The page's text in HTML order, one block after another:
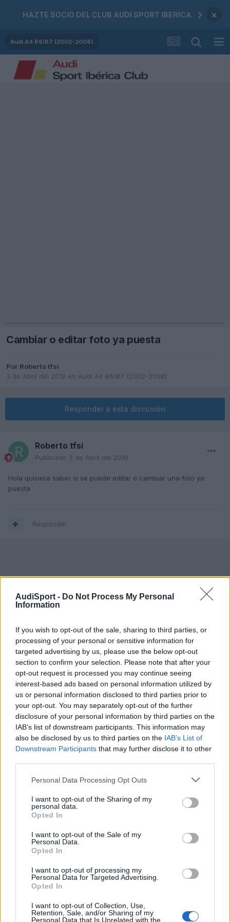
AudiSport - Do Not Process My Personal
Information
If you wish to opt-out of the sale, sharing to third parties, or
processing of your personal or sensitive information for
targeted advertising by us, please use the below opt-out
section to confirm your selection. Please note that after your
opt-out request is processed you may continue seeing
interest-based ads based on personal information utilized by
us or personal information disclosed to third parties prior to
your opt-out. You may separately opt-out of the further
disclosure of your personal information by third parties on the
IAB’s list of downstream participants. This information may
also be disclosed by us to third parties on the IAB’s List of
Downstream Participants that may further disclose it to other
Personal Data Processing Opt Outs
I want to opt-out of the Sharing of my
personal data.
Opted In
I want to opt-out of the Sale of my
Personal Data.
Opted In
I want to opt-out of processing my
Personal Data for Targeted Advertising.
Opted In
I want to opt-out of Collection, Use,
Retention, Sale, and/or Sharing of my
Personal Data that Is Unrelated with the
HAZTE SOCIO DEL CLUB AUDI SPORT IBERICA ×
Audi A4 B6/B7 (2002-2008)
Cambiar o editar foto ya puesta
Por Roberto tfsi
3 de Abril del 2019 en Audi A4 B6/B7 (2002-2008)
Responder a esta discusión
Roberto tfsi
Publicado 3 de Abril del 2019
Hola quisiera saber si se puede editar o cambiar una foto ya
puesta
Responder
Carlisu84
Publicado
@Roberto tfsi
mándame un mp con lo que quieres hacer e
intento ayudarte
Responder